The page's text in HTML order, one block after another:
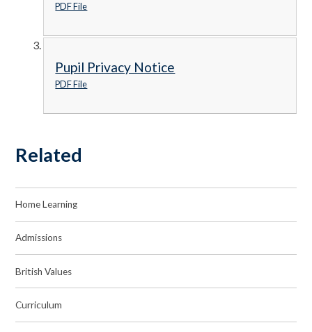
PDF File
Pupil Privacy Notice
PDF File
Related
Home Learning
Admissions
British Values
Curriculum